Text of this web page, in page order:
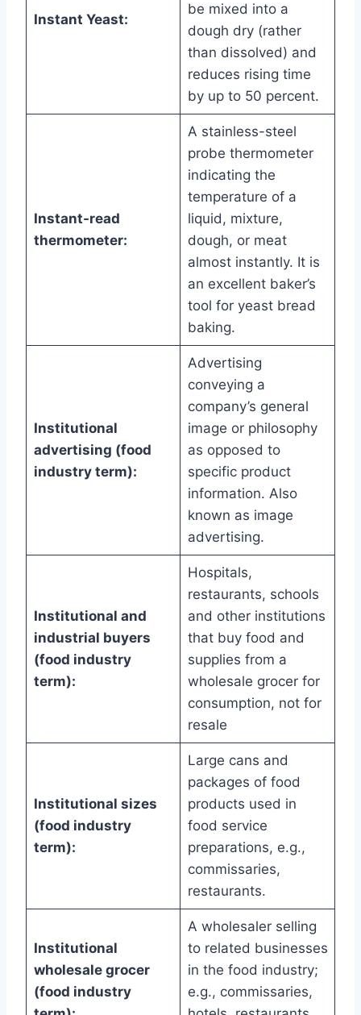
Instant Yeast:
be mixed into a
dough dry (rather
than dissolved) and
reduces rising time
by up to 50 percent.
Instant-read
thermometer:
A stainless-steel
probe thermometer
indicating the
temperature of a
liquid, mixture,
dough, or meat
almost instantly. It is
an excellent baker’s
tool for yeast bread
baking.
Institutional
advertising (food
industry term):
Advertising
conveying a
company’s general
image or philosophy
as opposed to
specific product
information. Also
known as image
advertising.
Institutional and
industrial buyers
(food industry
term):
Hospitals,
restaurants, schools
and other institutions
that buy food and
supplies from a
wholesale grocer for
consumption, not for
resale
Institutional sizes
(food industry
term):
Large cans and
packages of food
products used in
food service
preparations, e.g.,
commissaries,
restaurants.
Institutional
wholesale grocer
(food industry
A wholesaler selling
to related businesses
in the food industry;
e.g., commissaries,